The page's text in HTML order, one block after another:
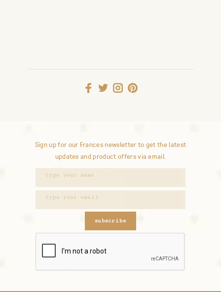
Sign up for our Frances newsletter to get the latest
updates and product offers via email.
subscribe